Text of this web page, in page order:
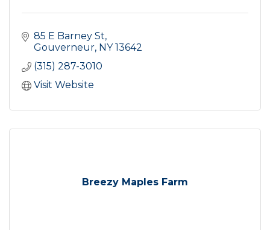
85 E Barney St
Gouverneur NY 13642
(315) 287-3010
Visit Website
Breezy Maples Farm